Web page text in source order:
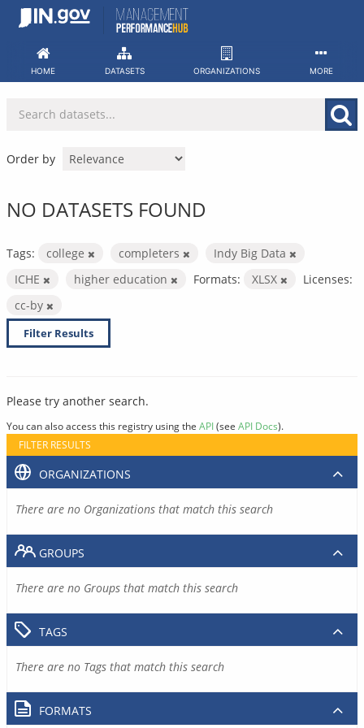
Skip
HOME DATASETS ORGANIZATIONS MORE
Order by
NO DATASETS FOUND
Tags: college completers
Indy Big Data
ICHE
higher education Formats: XLSX
Licenses:
cc-by
Filter Results
Please try another search.
You can also access this registry using the API(see API Docs).
FILTER RESULTS
ORGANIZATIONS
There are no Organizations that match this search
GROUPS
There are no Groups that match this search
TAGS
There are no Tags that match this search
FORMATS